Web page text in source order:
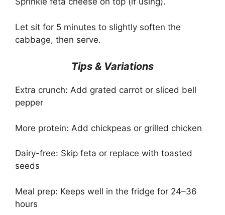
Let sit for 5 minutes to slightly soften the
cabbage, then serve.
Tips & Variations
Extra crunch: Add grated carrot or sliced bell
pepper
More protein: Add chickpeas or grilled chicken
Dairy-free: Skip feta or replace with toasted
seeds
Meal prep: Keeps well in the fridge for 24–36
hours